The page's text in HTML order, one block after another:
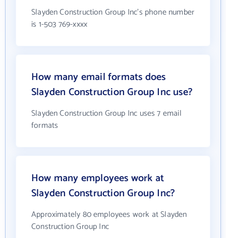
Slayden Construction Group Inc's phone number
is 1-503 769-xxxx
How many email formats does
Slayden Construction Group Inc use?
Slayden Construction Group Inc uses 7 email
formats
How many employees work at
Slayden Construction Group Inc?
Approximately 80 employees work at Slayden
Construction Group Inc